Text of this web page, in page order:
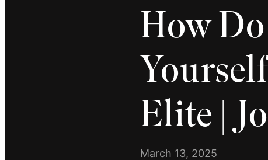
How
Elite |
March 13, 2025